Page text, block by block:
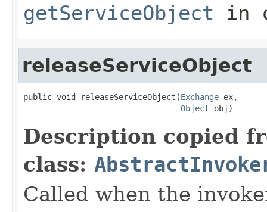
getServiceObject in
releaseServiceObject
public void releaseServiceObject(Exchange ex,
Object obj)
Description copied
class:
Called when the